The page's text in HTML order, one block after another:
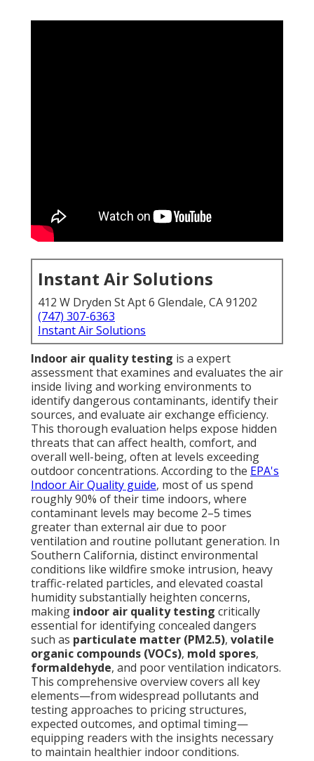
Instant Air Solutions
412 W Dryden St Apt 6 Glendale, CA 91202
(747) 307-6363
Instant Air Solutions
Indoor air quality testing is a expert
assessment that examines and evaluates the air
inside living and working environments to
identify dangerous contaminants, identify their
sources, and evaluate air exchange efficiency.
This thorough evaluation helps expose hidden
threats that can affect health, comfort, and
overall well-being, often at levels exceeding
outdoor concentrations. According to the EPA's
Indoor Air Quality guide, most of us spend
roughly 90% of their time indoors, where
contaminant levels may become 2–5 times
greater than external air due to poor
ventilation and routine pollutant generation. In
Southern California, distinct environmental
conditions like wildfire smoke intrusion, heavy
traffic-related particles, and elevated coastal
humidity substantially heighten concerns,
making indoor air quality testing critically
essential for identifying concealed dangers
such as particulate matter (PM2.5), volatile
organic compounds (VOCs), mold spores,
formaldehyde, and poor ventilation indicators.
This comprehensive overview covers all key
elements—from widespread pollutants and
testing approaches to pricing structures,
expected outcomes, and optimal timing—
equipping readers with the insights necessary
to maintain healthier indoor conditions.